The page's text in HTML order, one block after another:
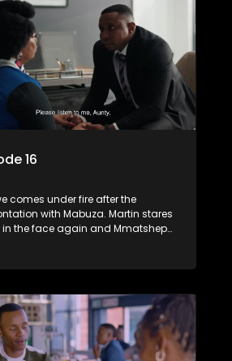
16
comes under fire after the
with Mabuza. Martin stares
the face again and Mmatshepo